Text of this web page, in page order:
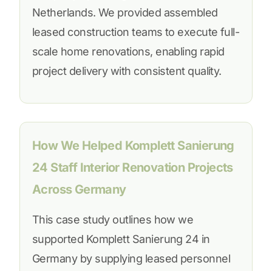
Netherlands. We provided assembled
leased construction teams to execute full-
scale home renovations, enabling rapid
project delivery with consistent quality.
How We Helped Komplett Sanierung
24 Staff Interior Renovation Projects
Across Germany
This case study outlines how we
supported Komplett Sanierung 24 in
Germany by supplying leased personnel